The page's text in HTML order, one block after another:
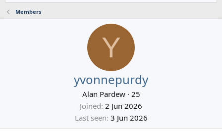
Members
Y
yvonnepurdy
Alan Pardew · 25
Joined 2 Jun 2026
Last seen 3 Jun 2026